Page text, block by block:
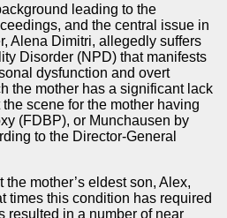
leading to the
and the central issue in
Alena Dimitri, allegedly suffers
Disorder (NPD) that manifests
dysfunction and overt
the mother has a significant lack
scene for the mother having
(FDBP), or Munchausen by
to the Director-General
mother’s eldest son, Alex,
times this condition has required
resulted in a number of near